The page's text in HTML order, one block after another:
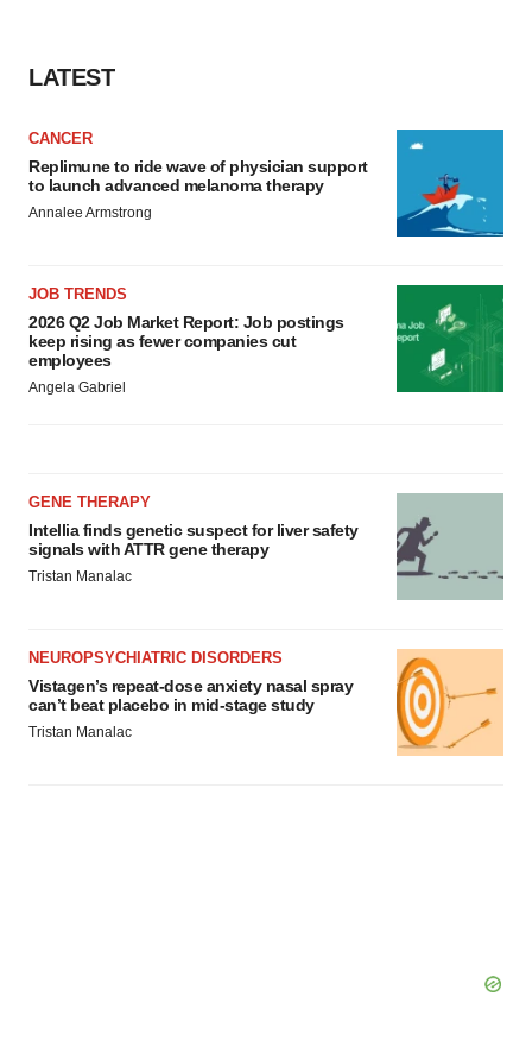
Policy.
LATEST
CANCER
Replimune to ride wave of physician support
to launch advanced melanoma therapy
Annalee Armstrong
JOB TRENDS
2026 Q2 Job Market Report: Job postings
keep rising as fewer companies cut
employees
Angela Gabriel
GENE THERAPY
Intellia finds genetic suspect for liver safety
signals with ATTR gene therapy
Tristan Manalac
NEUROPSYCHIATRIC DISORDERS
Vistagen’s repeat-dose anxiety nasal spray
can’t beat placebo in mid-stage study
Tristan Manalac